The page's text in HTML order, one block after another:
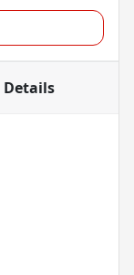
Details